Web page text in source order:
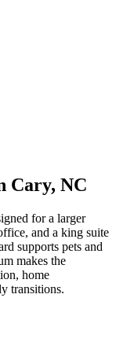
Cary, NC
for a larger
and a king suite
supports pets and
makes the
home
transitions.